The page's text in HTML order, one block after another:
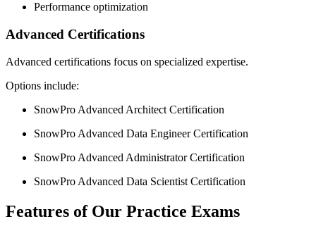
Performance optimization
Advanced Certifications
Advanced certifications focus on specialized expertise.
Options include:
SnowPro Advanced Architect Certification
SnowPro Advanced Data Engineer Certification
SnowPro Advanced Administrator Certification
SnowPro Advanced Data Scientist Certification
Features of Our Practice Exams